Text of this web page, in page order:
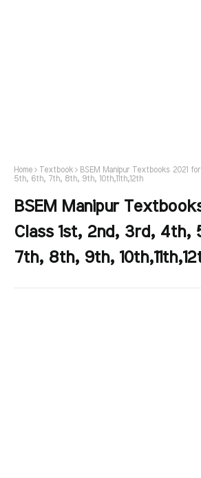
Home Textbook
BSEM Manipur Textbooks 2021
5th, 6th, 7th, 8th, 9th, 10th,11th,12th
BSEM Manipur
Class 1st, 2nd, 3rd, 4th,
7th, 8th, 9th,